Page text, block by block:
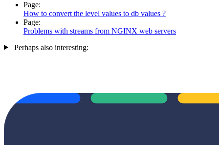
Page:
How to convert the level values to db values ?
Page:
Problems with streams from NGINX web servers
Perhaps also interesting: